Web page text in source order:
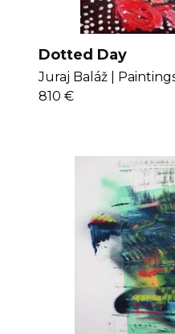
Dotted Day
Juraj Baláž |
810 €